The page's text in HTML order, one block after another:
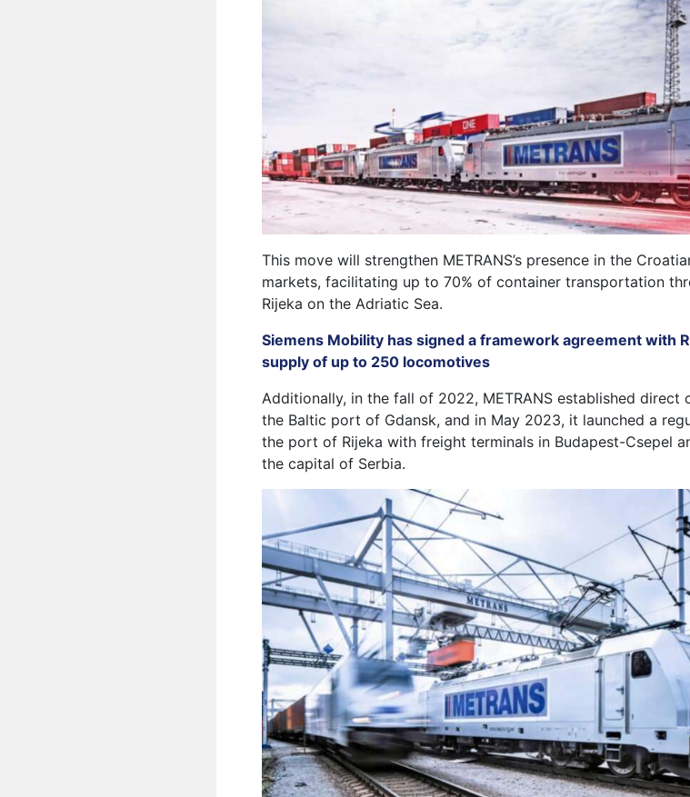
This move will strengthen METRANS’s presence in the
markets, facilitating up to 70% of container transportation
Rijeka on the Adriatic Sea.
Siemens Mobility has signed a framework agreement with
supply of up to 250 locomotives
Additionally, in the fall of 2022, METRANS established direct
the Baltic port of Gdansk, and in May 2023, it launched a
the port of Rijeka with freight terminals in Budapest-Csepel
the capital of Serbia.